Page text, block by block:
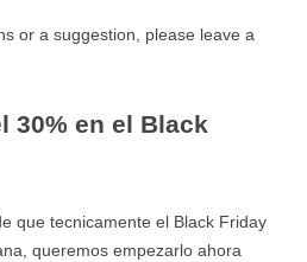
or a suggestion, please leave a
30% en el Black
que tecnicamente el Black Friday
queremos empezarlo ahora